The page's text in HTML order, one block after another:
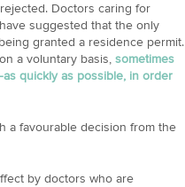
Doctors caring for
suggested that the only
granted a residence permit.
a voluntary basis, sometimes
quickly as possible, in order
a favourable decision from the
by doctors who are